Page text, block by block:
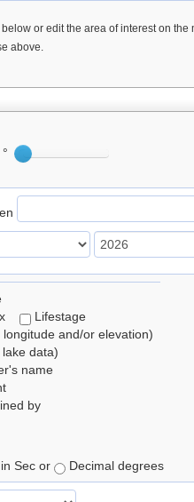
or edit the area of interest on the
above.
°
Lifestage
and/or elevation)
data)
name
by
Sec or Decimal degrees